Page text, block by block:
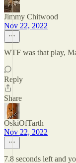
Jimmy Chitwood
Nov 22, 2022
WTF was that play,
Reply
Share
OskiOfTarth
Nov 22, 2022
7.8 seconds left and